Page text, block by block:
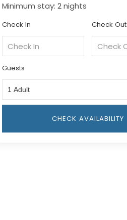
Minimum stay: 2 nights
Check In Check Out
Guests
1 Adult
CHECK AVAILABILITY